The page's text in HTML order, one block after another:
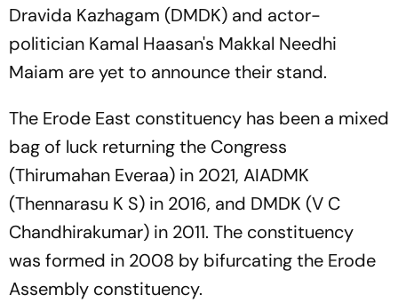
Dravida Kazhagam (DMDK) and actor-
politician Kamal Haasan's Makkal Needhi
Maiam are yet to announce their stand.
The Erode East constituency has been a mixed
bag of luck returning the Congress
(Thirumahan Everaa) in 2021, AIADMK
(Thennarasu K S) in 2016, and DMDK (V C
Chandhirakumar) in 2011. The constituency
was formed in 2008 by bifurcating the Erode
Assembly constituency.